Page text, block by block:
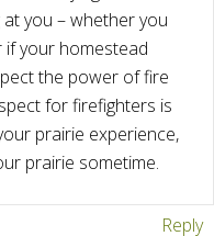
you – whether you
your homestead
the power of fire
for firefighters is
prairie experience,
prairie sometime.
Reply